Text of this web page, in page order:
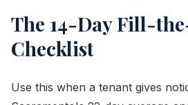
The 14-Day Fill-
Checklist
Use this when a tenant gives